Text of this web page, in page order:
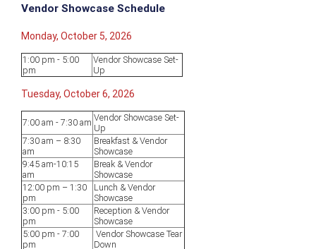
Vendor Showcase Schedule
Monday, October 5, 2026
1:00 pm - 5:00
pm
Vendor Showcase Set-
Up
Tuesday, October 6, 2026
7:00 am - 7:30 am Vendor Showcase Set-
Up
7:30 am – 8:30
am
Breakfast & Vendor
Showcase
9:45 am-10:15
am
Break & Vendor
Showcase
12:00 pm – 1:30
pm
Lunch & Vendor
Showcase
3:00 pm - 5:00
pm
Reception & Vendor
Showcase
5:00 pm - 7:00
pm
Vendor Showcase Tear
Down